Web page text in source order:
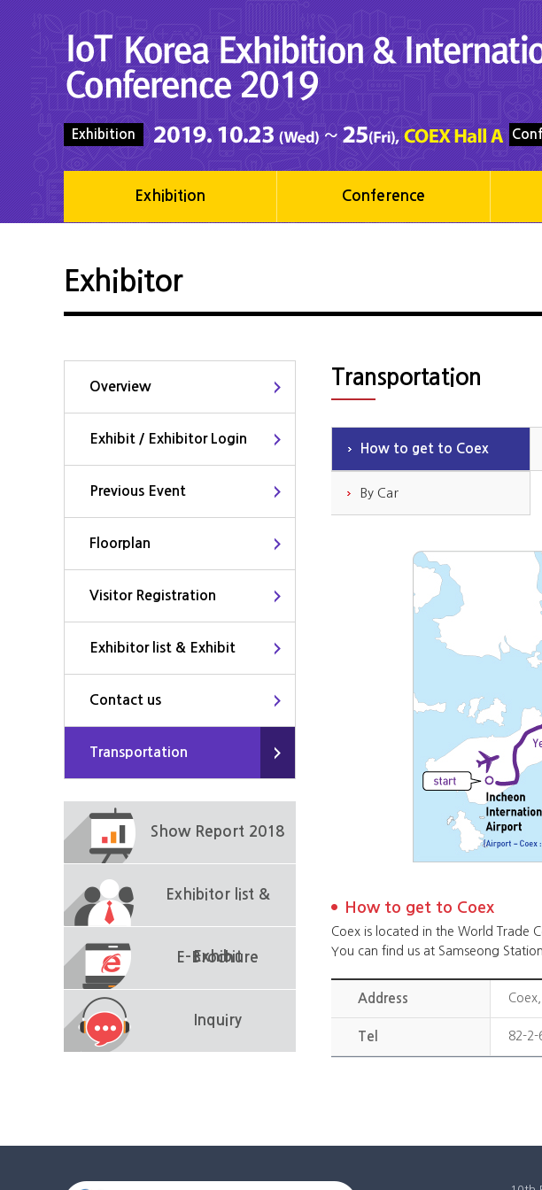
Exhibition
Exhibition Conference
Exhibitor
Overview
Exhibit / Exhibitor Login
Previous Event
Floorplan
Visitor Registration
Exhibitor list & Exhibit
Contact us
Transportation
Show Report 2018
Exhibitor list &
Exhibit
E-Brochure
Inquiry
Transportation
How to get to Coex
By Car
How to get to Coex
Coex is located in the World Trade
You can find us at Samseong
Address
Tel 82-2-